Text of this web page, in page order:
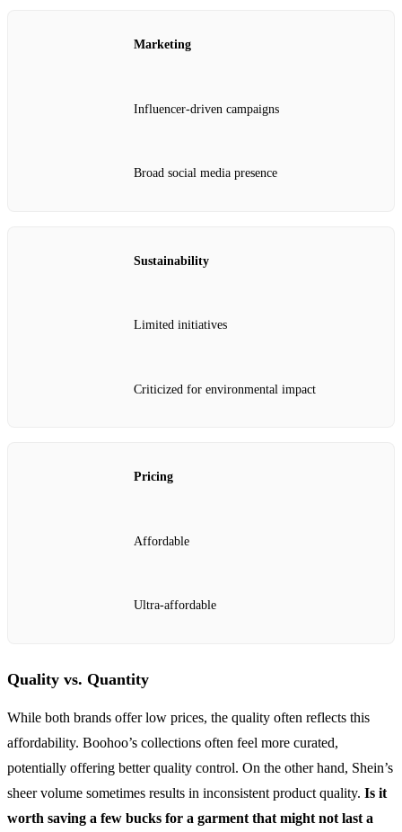
Marketing
Influencer-driven campaigns
Broad social media presence
Sustainability
Limited initiatives
Criticized for environmental impact
Pricing
Affordable
Ultra-affordable
Quality vs. Quantity
While both brands offer low prices, the quality often reflects this
affordability. Boohoo’s collections often feel more curated,
potentially offering better quality control. On the other hand, Shein’s
sheer volume sometimes results in inconsistent product quality. Is it
worth saving a few bucks for a garment that might not last a